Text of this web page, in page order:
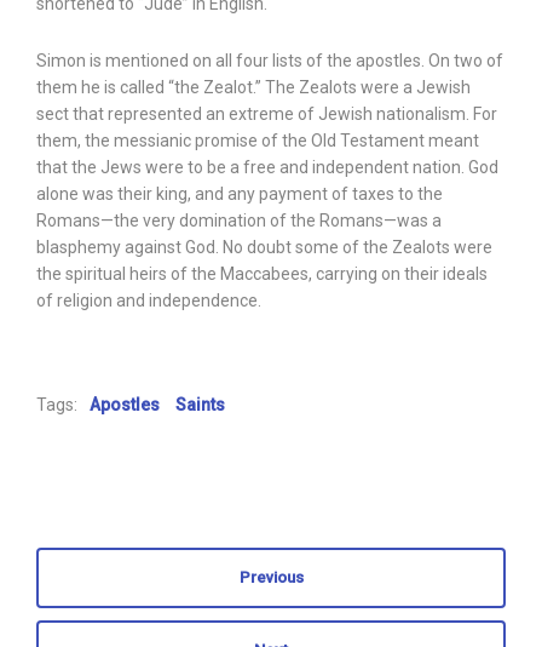
Simon is mentioned on all four lists of the apostles. On two of
them he is called “the Zealot.” The Zealots were a Jewish
sect that represented an extreme of Jewish nationalism. For
them, the messianic promise of the Old Testament meant
that the Jews were to be a free and independent nation. God
alone was their king, and any payment of taxes to the
Romans—the very domination of the Romans—was a
blasphemy against God. No doubt some of the Zealots were
the spiritual heirs of the Maccabees, carrying on their ideals
of religion and independence.
Tags: Apostles Saints
Previous